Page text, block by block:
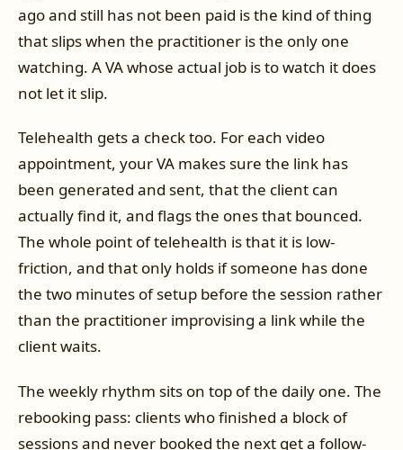
ago and still has not been paid is the kind of thing
that slips when the practitioner is the only one
watching. A VA whose actual job is to watch it does
not let it slip.
Telehealth gets a check too. For each video
appointment, your VA makes sure the link has
been generated and sent, that the client can
actually find it, and flags the ones that bounced.
The whole point of telehealth is that it is low-
friction, and that only holds if someone has done
the two minutes of setup before the session rather
than the practitioner improvising a link while the
client waits.
The weekly rhythm sits on top of the daily one. The
rebooking pass: clients who finished a block of
sessions and never booked the next get a follow-